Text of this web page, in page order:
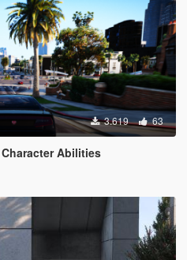
3.619 63
Abilities